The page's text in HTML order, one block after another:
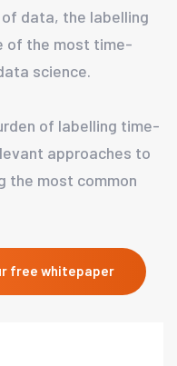
data, the labelling
of the most time-
science.
of labelling time-
approaches to
the most common
free whitepaper